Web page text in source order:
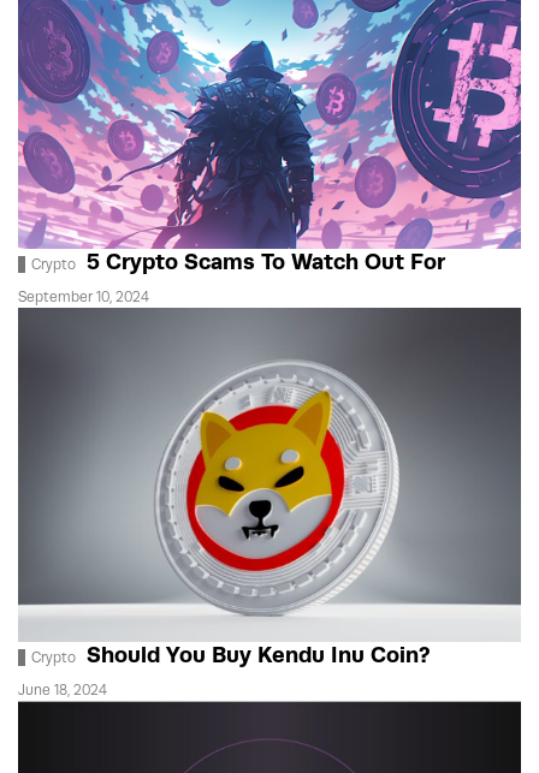
Crypto 5 Crypto Scams To Watch Out For
September 10, 2024
Crypto Should You Buy Kendu Inu Coin?
June 18, 2024